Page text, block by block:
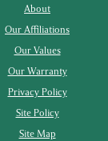
About
Our Affiliations
Our Values
Our Warranty
Privacy Policy
Site Policy
Site Map